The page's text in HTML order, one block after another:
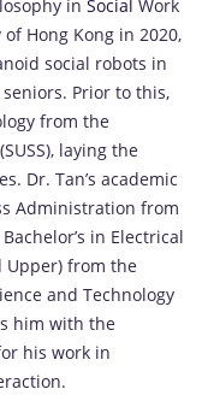
in Social Work
Hong Kong in 2020,
social robots in
Prior to this,
from the
laying the
Dr. Tan’s academic
Administration from
in Electrical
Upper) from the
and Technology
him with the
his work in